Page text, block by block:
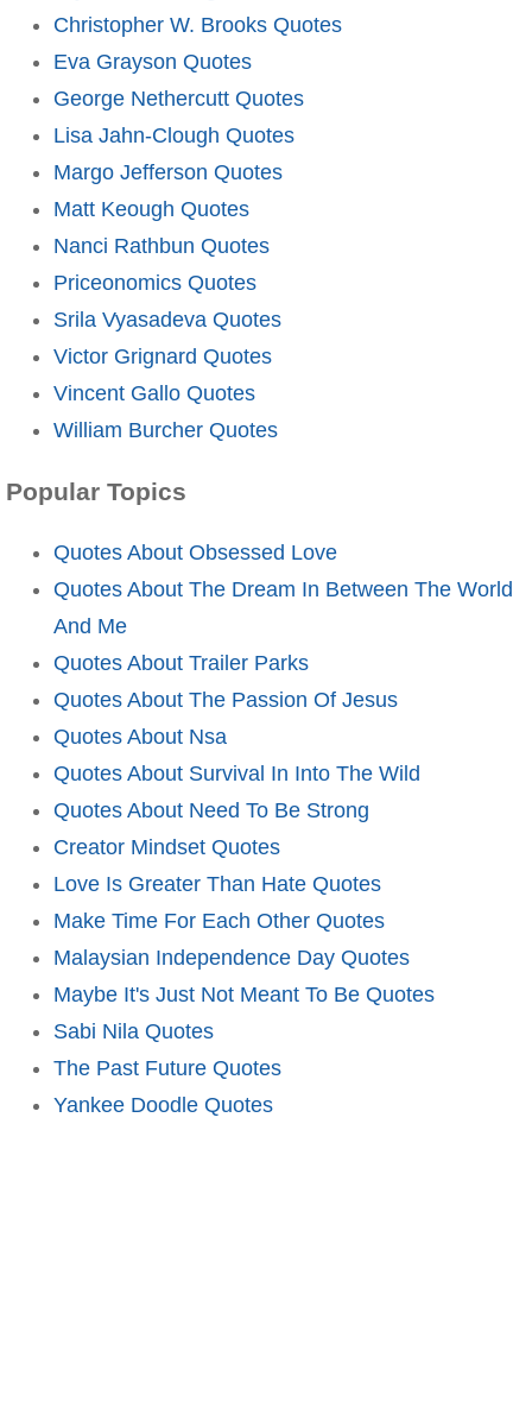
Christopher W. Brooks Quotes
Eva Grayson Quotes
George Nethercutt Quotes
Lisa Jahn-Clough Quotes
Margo Jefferson Quotes
Matt Keough Quotes
Nanci Rathbun Quotes
Priceonomics Quotes
Srila Vyasadeva Quotes
Victor Grignard Quotes
Vincent Gallo Quotes
William Burcher Quotes
Popular Topics
Quotes About Obsessed Love
Quotes About The Dream In Between The World
And Me
Quotes About Trailer Parks
Quotes About The Passion Of Jesus
Quotes About Nsa
Quotes About Survival In Into The Wild
Quotes About Need To Be Strong
Creator Mindset Quotes
Love Is Greater Than Hate Quotes
Make Time For Each Other Quotes
Malaysian Independence Day Quotes
Maybe It's Just Not Meant To Be Quotes
Sabi Nila Quotes
The Past Future Quotes
Yankee Doodle Quotes